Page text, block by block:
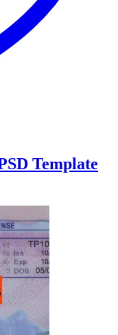
Template